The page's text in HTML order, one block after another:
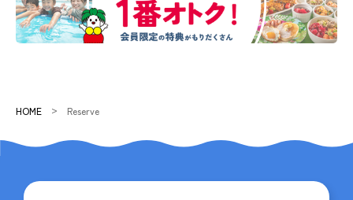
HOME Reserve